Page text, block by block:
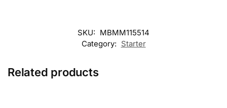
SKU: MBMM115514
Category: Starter
Related products